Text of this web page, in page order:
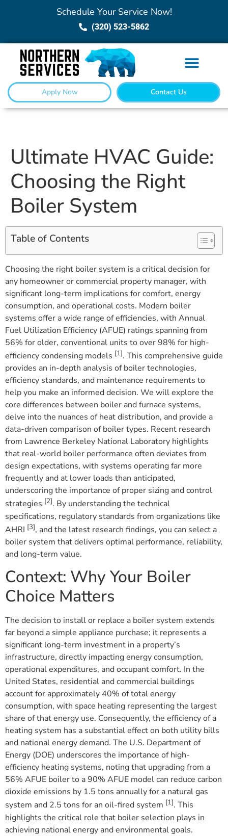
Schedule Your Service Now!
(320) 523-5862
Apply Now Contact Us
Ultimate HVAC Guide:
Choosing the Right
Boiler System
Table of Contents
Choosing the right boiler system is a critical decision for
any homeowner or commercial property manager, with
significant long-term implications for comfort, energy
consumption, and operational costs. Modern boiler
systems offer a wide range of efficiencies, with Annual
Fuel Utilization Efficiency (AFUE) ratings spanning from
56% for older, conventional units to over 98% for high-
efficiency condensing models [1]. This comprehensive guide
provides an in-depth analysis of boiler technologies,
efficiency standards, and maintenance requirements to
help you make an informed decision. We will explore the
core differences between boiler and furnace systems,
delve into the nuances of heat distribution, and provide a
data-driven comparison of boiler types. Recent research
from Lawrence Berkeley National Laboratory highlights
that real-world boiler performance often deviates from
design expectations, with systems operating far more
frequently and at lower loads than anticipated,
underscoring the importance of proper sizing and control
strategies [2]. By understanding the technical
specifications, regulatory standards from organizations like
AHRI [3], and the latest research findings, you can select a
boiler system that delivers optimal performance, reliability,
and long-term value.
Context: Why Your Boiler
Choice Matters
The decision to install or replace a boiler system extends
far beyond a simple appliance purchase; it represents a
significant long-term investment in a property’s
infrastructure, directly impacting energy consumption,
operational expenditures, and occupant comfort. In the
United States, residential and commercial buildings
account for approximately 40% of total energy
consumption, with space heating representing the largest
share of that energy use. Consequently, the efficiency of a
heating system has a substantial effect on both utility bills
and national energy demand. The U.S. Department of
Energy (DOE) underscores the importance of high-
efficiency heating systems, noting that upgrading from a
56% AFUE boiler to a 90% AFUE model can reduce carbon
dioxide emissions by 1.5 tons annually for a natural gas
system and 2.5 tons for an oil-fired system [1]. This
highlights the critical role that boiler selection plays in
achieving national energy and environmental goals.